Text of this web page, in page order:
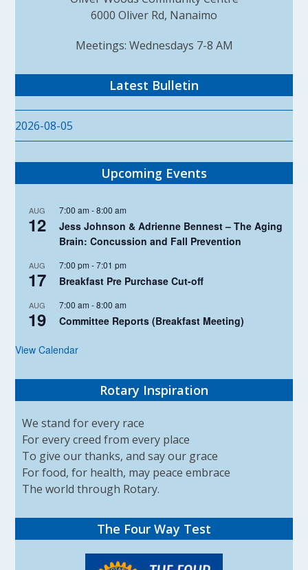
6000 Oliver Rd, Nanaimo
Meetings: Wednesdays 7-8 AM
Latest Bulletin
2026-08-05
Upcoming Events
AUG
12
7:00 am -8:00 am
Jess Johnson & Adrienne Bennest – The Aging
Brain: Concussion and Fall Prevention
AUG
17
7:00 pm -7:01 pm
Breakfast Pre Purchase Cut-off
AUG
19
7:00 am -8:00 am
Committee Reports (Breakfast Meeting)
View Calendar
Rotary Inspiration
We stand for every race
For every creed from every place
To give our thanks, and say our grace
For food, for health, may peace embrace
The world through Rotary.
The Four Way Test